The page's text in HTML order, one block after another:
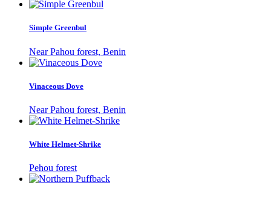
Simple Greenbul
Near Pahou forest, Benin
Vinaceous Dove
Near Pahou forest, Benin
White Helmet-Shrike
Pehou forest